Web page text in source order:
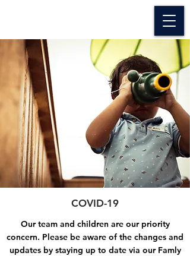
COVID-19
Our team and children are our priority
concern. Please be aware of the changes and
updates by staying up to date via our Famly